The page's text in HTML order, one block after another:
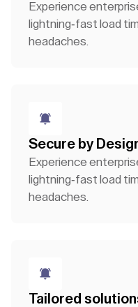
Experience
lightning-fast load
headaches.
Secure by
Experience
lightning-fast load
headaches.
Tailored